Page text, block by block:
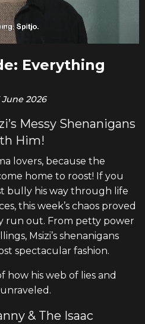
Everything
June 2026
Messy Shenanigans
Him!
lovers, because the
home to roost! If you
bully his way through life
this week’s chaos proved
run out. From petty power
Msizi’s shenanigans
spectacular fashion.
how his web of lies and
& The Isaac